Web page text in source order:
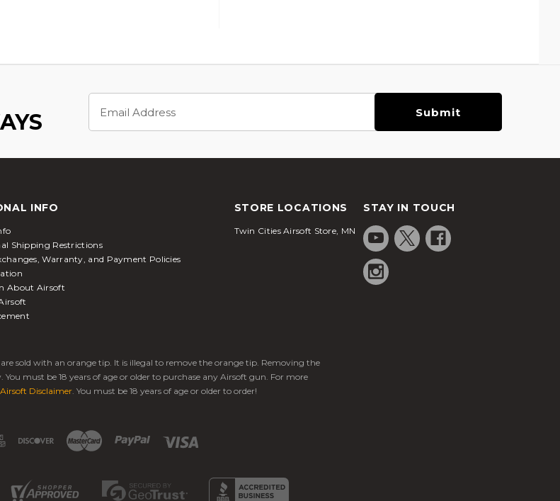
Address
INFO
Shipping Restrictions
Warranty, and Payment Policies
About Airsoft
STORE LOCATIONS
Twin Cities Airsoft Store, MN
STAY IN TOUCH
sold with an orange tip. It is illegal to remove the orange tip. Removing the
must be 18 years of age or older to purchase any Airsoft gun. For more
Airsoft Disclaimer. You must be 18 years of age or older to order!